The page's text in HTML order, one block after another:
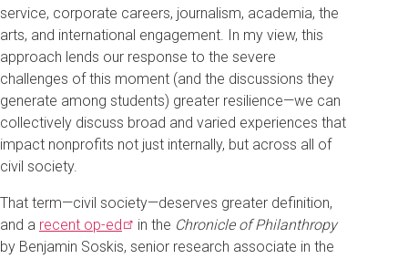
service, corporate careers, journalism, academia, the
arts, and international engagement. In my view, this
approach lends our response to the severe
challenges of this moment (and the discussions they
generate among students) greater resilience—we can
collectively discuss broad and varied experiences that
impact nonprofits not just internally, but across all of
civil society.
That term—civil society—deserves greater definition,
and a recent op-ed in the Chronicle of Philanthropy
by Benjamin Soskis, senior research associate in the